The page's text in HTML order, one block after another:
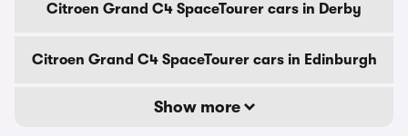
Citroen Grand C4 SpaceTourer cars in Derby
Citroen Grand C4 SpaceTourer cars in Edinburgh
Show more